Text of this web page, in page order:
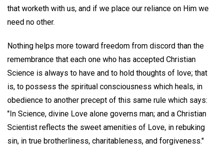
that worketh with us, and if we place our reliance on Him we
need no other.
Nothing helps more toward freedom from discord than the
remembrance that each one who has accepted Christian
Science is always to have and to hold thoughts of love; that
is, to possess the spiritual consciousness which heals, in
obedience to another precept of this same rule which says:
"In Science, divine Love alone governs man; and a Christian
Scientist reflects the sweet amenities of Love, in rebuking
sin, in true brotherliness, charitableness, and forgiveness."